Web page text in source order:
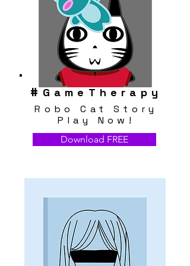
#GameTherapy
Robo Cat Story
Play Now!
Download FREE